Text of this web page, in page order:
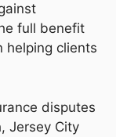
full benefit
helping clients
disputes
Jersey City